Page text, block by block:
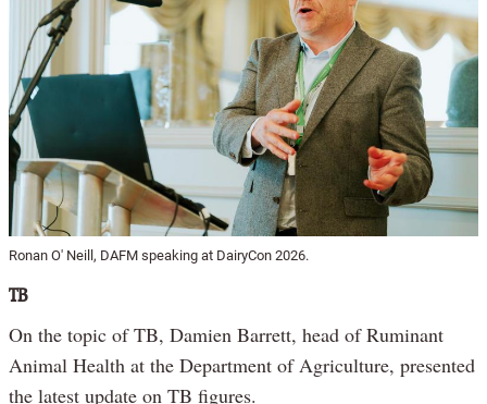
Ronan O' Neill, DAFM speaking at DairyCon 2026.
TB
On the topic of TB, Damien Barrett, head of Ruminant
Animal Health at the Department of Agriculture, presented
the latest update on TB figures.